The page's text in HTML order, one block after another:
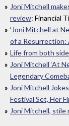
Joni Mitchell
review: Financial
‘Joni Mitchell at
of a Resurrection:
Life from both
Joni Mitchell ‘At
Legendary
Joni Mitchell
Festival Set, Her
Joni Mitchell, stile